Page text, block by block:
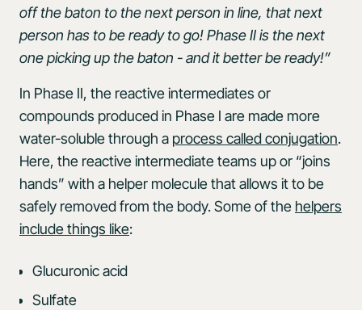
off the baton to the next person in line, that next
person has to be ready to go! Phase II is the next
one picking up the baton - and it better be ready!”
In Phase II, the reactive intermediates or
compounds produced in Phase I are made more
water-soluble through a process called conjugation.
Here, the reactive intermediate teams up or “joins
hands” with a helper molecule that allows it to be
safely removed from the body. Some of the helpers
include things like:
Glucuronic acid
Sulfate